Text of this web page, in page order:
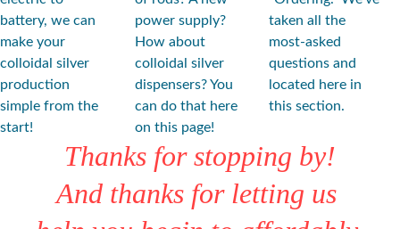
battery, we can
make your
colloidal silver
production
simple from the
start!
power supply?
How about
colloidal silver
dispensers? You
can do that here
on this page!
taken all the
most-asked
questions and
located here in
this section.
Thanks for stopping by!
And thanks for letting us